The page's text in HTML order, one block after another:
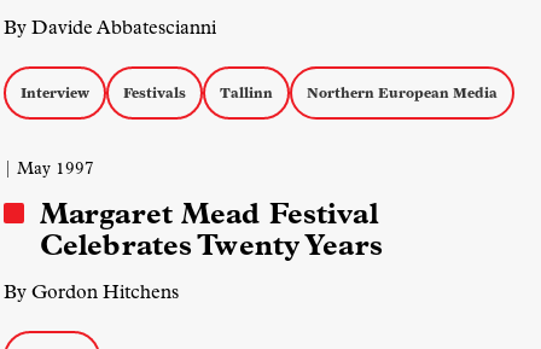
By Davide Abbatescianni
Interview Festivals Tallinn Northern European Media
| May 1997
Margaret Mead Festival
Celebrates Twenty Years
By Gordon Hitchens